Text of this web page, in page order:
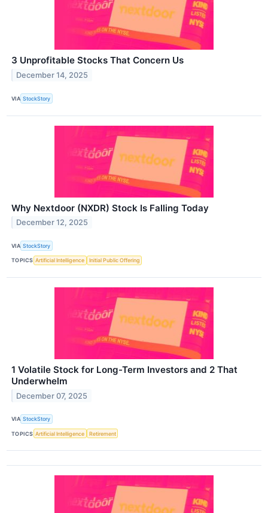
3 Unprofitable Stocks That Concern Us
December 14, 2025
VIA StockStory
Why Nextdoor (NXDR) Stock Is Falling Today
December 12, 2025
VIA StockStory
TOPICS Artificial Intelligence Initial Public Offering
1 Volatile Stock for Long-Term Investors and 2 That
Underwhelm
December 07, 2025
VIA StockStory
TOPICS Artificial Intelligence Retirement